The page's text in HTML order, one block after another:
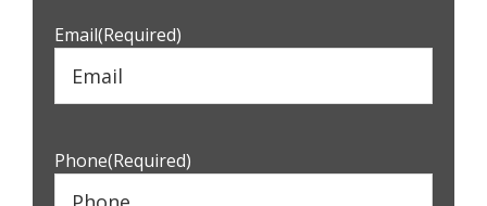
Email(Required)
Phone(Required)